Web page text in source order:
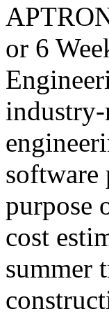
or 6
software
purpose
cost
summer